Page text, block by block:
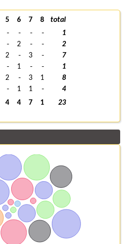
5 6 7 8
total
- - - -
1
- 2 - -
2
2 - 3 -
7
- 1 - -
1
2 - 3 1
8
- 1 1 -
4
4 4 7 1 23